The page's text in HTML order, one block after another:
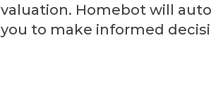
valuation. Homebot will
you to make informed